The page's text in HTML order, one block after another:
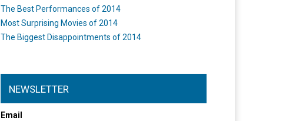
The Best Performances of 2014
Most Surprising Movies of 2014
The Biggest Disappointments of 2014
NEWSLETTER
Email